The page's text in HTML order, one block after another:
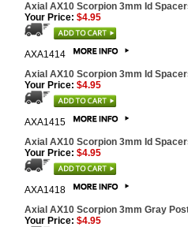
Axial AX10 Scorpion 3mm Id
Your Price: $4.95
AXA1414
Axial AX10 Scorpion 3mm Id
Your Price: $4.95
AXA1415
Axial AX10 Scorpion 3mm Id
Your Price: $4.95
AXA1418
Axial AX10 Scorpion 3mm Gray
Your Price: $4.95